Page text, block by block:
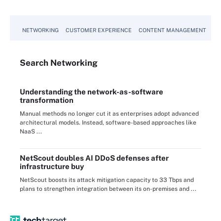
NETWORKING CUSTOMER EXPERIENCE CONTENT MANAGEMENT
Search Networking
Understanding the network-as-software
transformation
Manual methods no longer cut it as enterprises adopt advanced
architectural models. Instead, software-based approaches like
NaaS ...
NetScout doubles AI DDoS defenses after
infrastructure buy
NetScout boosts its attack mitigation capacity to 33 Tbps and
plans to strengthen integration between its on-premises and ...